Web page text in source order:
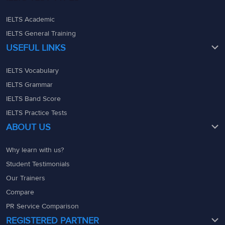
IELTS Academic
IELTS General Training
USEFUL LINKS
IELTS Vocabulary
IELTS Grammar
IELTS Band Score
IELTS Practice Tests
ABOUT US
Why learn with us?
Student Testimonials
Our Trainers
Compare
PR Service Comparison
REGISTERED PARTNER